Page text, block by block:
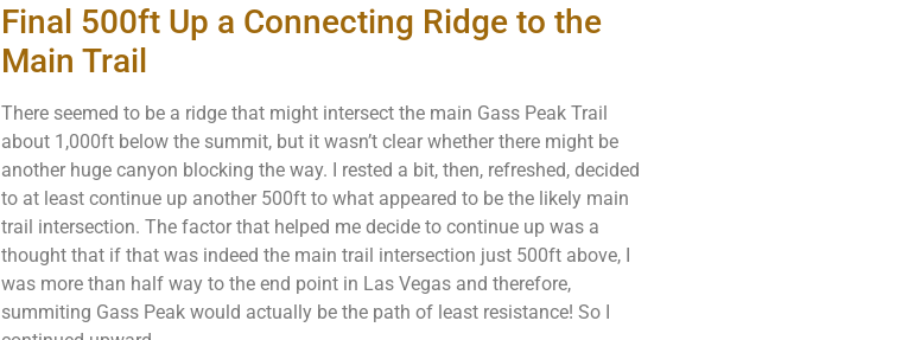
Final 500ft Up a Connecting Ridge to the
Main Trail
There seemed to be a ridge that might intersect the main Gass Peak Trail
about 1,000ft below the summit, but it wasn’t clear whether there might be
another huge canyon blocking the way. I rested a bit, then, refreshed, decided
to at least continue up another 500ft to what appeared to be the likely main
trail intersection. The factor that helped me decide to continue up was a
thought that if that was indeed the main trail intersection just 500ft above, I
was more than half way to the end point in Las Vegas and therefore,
summiting Gass Peak would actually be the path of least resistance! So I